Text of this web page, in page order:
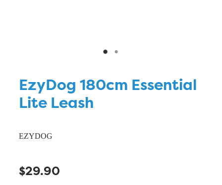
EzyDog 180cm Essential
Lite Leash
EZYDOG
$29.90